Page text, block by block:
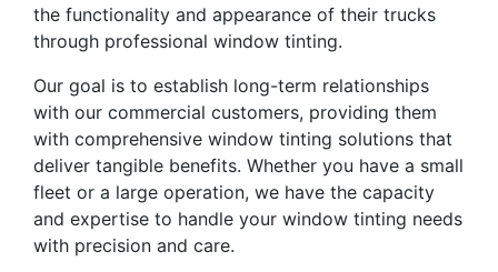
the functionality and appearance of their trucks
through professional window tinting.
Our goal is to establish long-term relationships
with our commercial customers, providing them
with comprehensive window tinting solutions that
deliver tangible benefits. Whether you have a small
fleet or a large operation, we have the capacity
and expertise to handle your window tinting needs
with precision and care.